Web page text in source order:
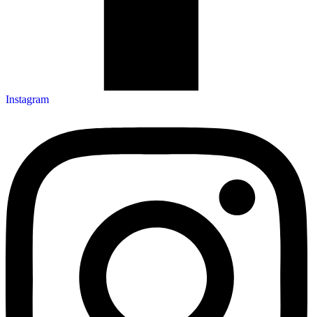
Instagram